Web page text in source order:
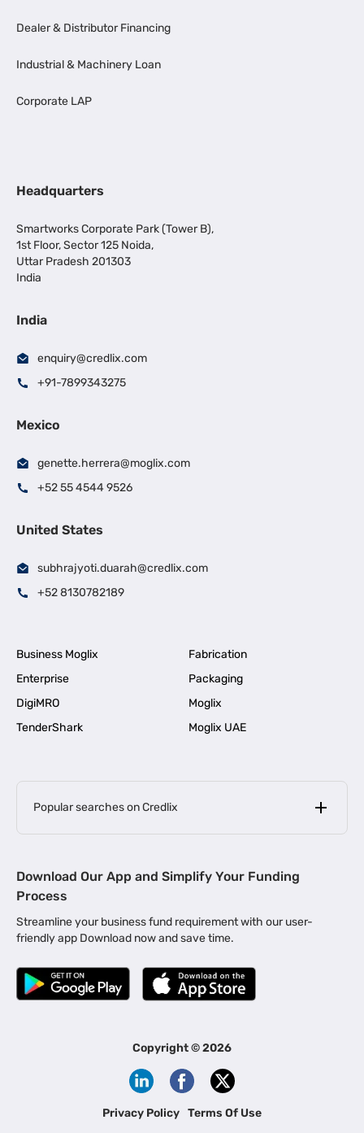
Dealer & Distributor Financing
Industrial & Machinery Loan
Corporate LAP
Headquarters
Smartworks Corporate Park (Tower B),
1st Floor, Sector 125 Noida,
Uttar Pradesh 201303
India
India
enquiry@credlix.com
+91-7899343275
Mexico
genette.herrera@moglix.com
+52 55 4544 9526
United States
subhrajyoti.duarah@credlix.com
+52 8130782189
Business Moglix
Fabrication
Enterprise
Packaging
DigiMRO
Moglix
TenderShark
Moglix UAE
Popular searches on Credlix
MSME Loan for Startups |
Business Loan in Kerala | Business Loan in Bengaluru |
Business Loan for Manufacturers | Business Loan in Delhi
Business Loan for Machinery Purchase |
|
Business Loans for Women Entrepreneurs
Channel Financing
Download Our App and Simplify Your Funding
Process
Streamline your business fund requirement with our user-
friendly app Download now and save time.
Copyright ©2026
Privacy Policy Terms Of Use